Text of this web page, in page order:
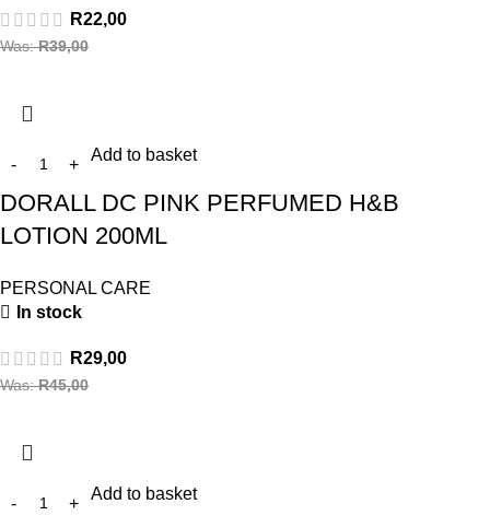
R22,00
Was:R39,00
Add to basket
DORALL DC PINK PERFUMED H&B
LOTION 200ML
PERSONAL CARE
In stock
R29,00
Was:R45,00
Add to basket